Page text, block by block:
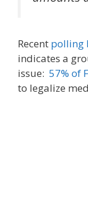
Recent polling
indicates a
issue: 57% of
to legalize